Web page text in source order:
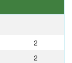
2
2